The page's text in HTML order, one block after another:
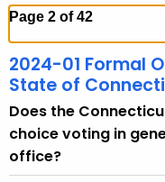
h
h
e
r
Page 2 of 42
2024-01 Formal
State of
Does the
choice voting in
office?